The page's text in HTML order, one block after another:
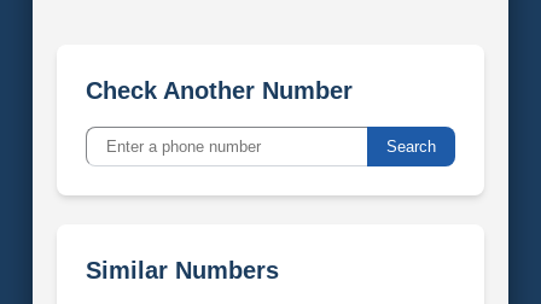
Check Another Number
Search
Similar Numbers